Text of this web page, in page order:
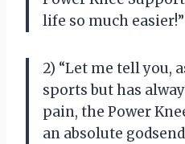
life so much
2) “Let me tell you,
sports but has
pain, the Power
an absolute